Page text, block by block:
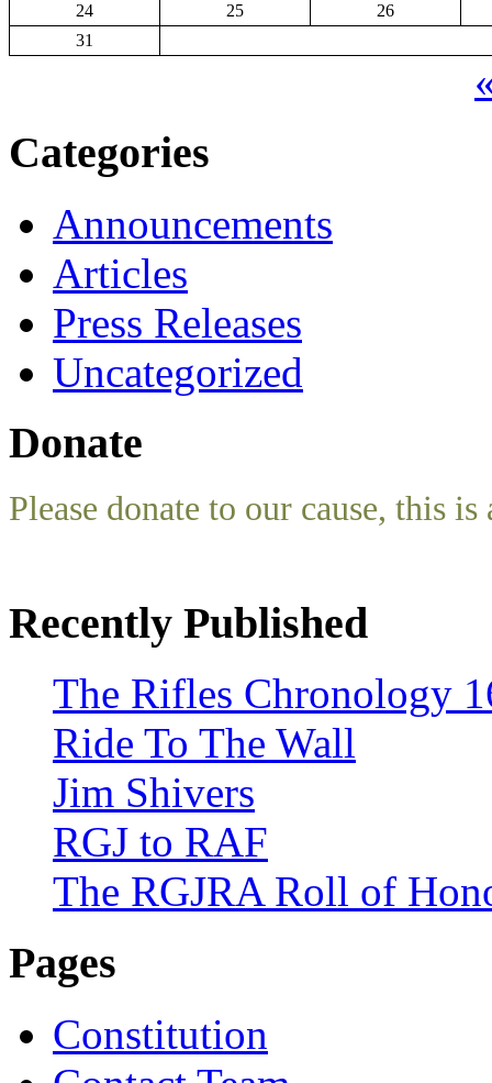
24
25
26
31
Categories
Announcements
Articles
Press Releases
Uncategorized
Donate
Please donate to our cause, this
Recently Published
The Rifles Chronology
Ride To The Wall
Jim Shivers
RGJ to RAF
The RGJRA Roll of
Pages
Constitution